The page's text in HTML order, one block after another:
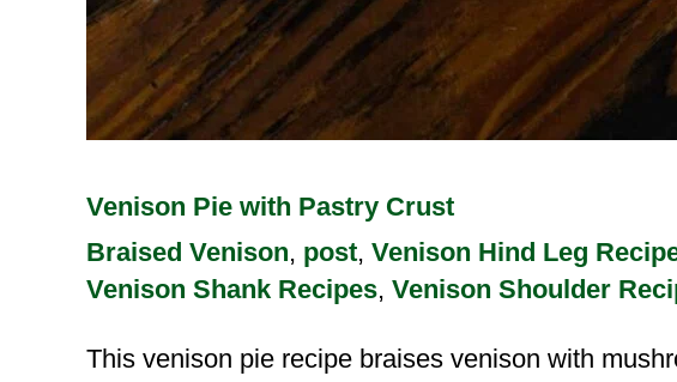
Venison Pie with Pastry Crust
Braised Venison, post, Venison Hind Leg
Venison Shank Recipes, Venison Shoulder
This venison pie recipe braises venison with